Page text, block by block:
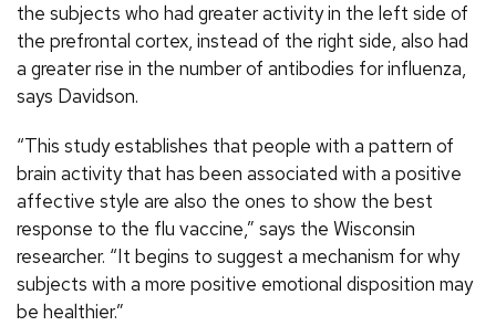
the subjects who had greater activity in the left side of
the prefrontal cortex, instead of the right side, also had
a greater rise in the number of antibodies for influenza,
says Davidson.
“This study establishes that people with a pattern of
brain activity that has been associated with a positive
affective style are also the ones to show the best
response to the flu vaccine,” says the Wisconsin
researcher. “It begins to suggest a mechanism for why
subjects with a more positive emotional disposition may
be healthier.”